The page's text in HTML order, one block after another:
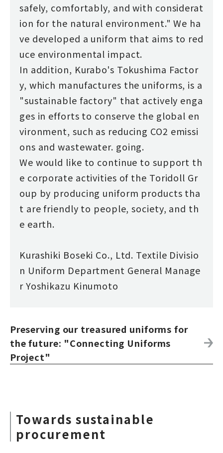
safely, comfortably, and with considerat
ion for the natural environment." We ha
ve developed a uniform that aims to red
uce environmental impact.
In addition, Kurabo's Tokushima Factor
y, which manufactures the uniforms, is a
"sustainable factory" that actively enga
ges in efforts to conserve the global en
vironment, such as reducing CO2 emissi
ons and wastewater. going.
We would like to continue to support th
e corporate activities of the Toridoll Gr
oup by producing uniform products tha
t are friendly to people, society, and th
e earth.
Kurashiki Boseki Co., Ltd. Textile Divisio
n Uniform Department General Manage
r Yoshikazu Kinumoto
Preserving our treasured uniforms for
the future: "Connecting Uniforms
Project"
Towards sustainable
procurement